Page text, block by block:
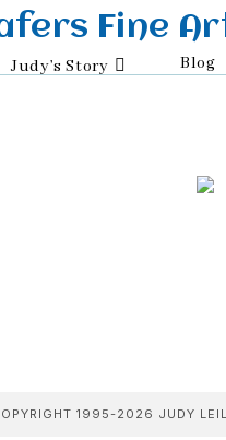
Fine
Judy’s Story Blog
1995-2026 JUDY